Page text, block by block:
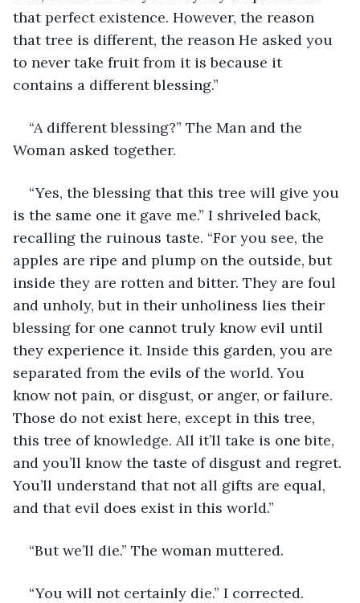
that perfect existence. However, the reason
that tree is different, the reason He asked you
to never take fruit from it is because it
contains a different blessing.”
“A different blessing?” The Man and the
Woman asked together.
“Yes, the blessing that this tree will give you
is the same one it gave me.” I shriveled back,
recalling the ruinous taste. “For you see, the
apples are ripe and plump on the outside, but
inside they are rotten and bitter. They are foul
and unholy, but in their unholiness lies their
blessing for one cannot truly know evil until
they experience it. Inside this garden, you are
separated from the evils of the world. You
know not pain, or disgust, or anger, or failure.
Those do not exist here, except in this tree,
this tree of knowledge. All it’ll take is one bite,
and you’ll know the taste of disgust and regret.
You’ll understand that not all gifts are equal,
and that evil does exist in this world.”
“But we’ll die.” The woman muttered.
“You will not certainly die.” I corrected.